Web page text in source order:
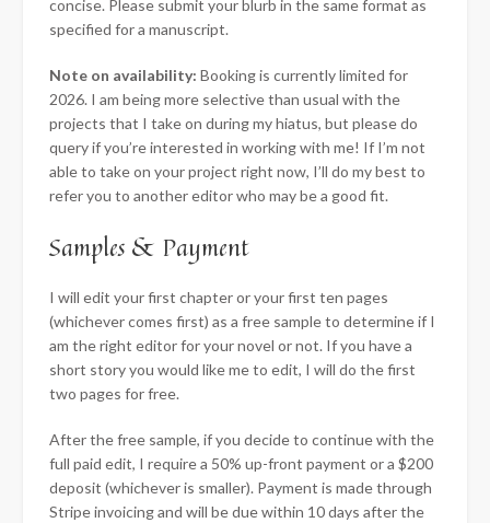
concise. Please submit your blurb in the same format as
specified for a manuscript.
Note on availability: Booking is currently limited for
2026. I am being more selective than usual with the
projects that I take on during my hiatus, but please do
query if you’re interested in working with me! If I’m not
able to take on your project right now, I’ll do my best to
refer you to another editor who may be a good fit.
Samples & Payment
I will edit your first chapter or your first ten pages
(whichever comes first) as a free sample to determine if I
am the right editor for your novel or not. If you have a
short story you would like me to edit, I will do the first
two pages for free.
After the free sample, if you decide to continue with the
full paid edit, I require a 50% up-front payment or a $200
deposit (whichever is smaller). Payment is made through
Stripe invoicing and will be due within 10 days after the